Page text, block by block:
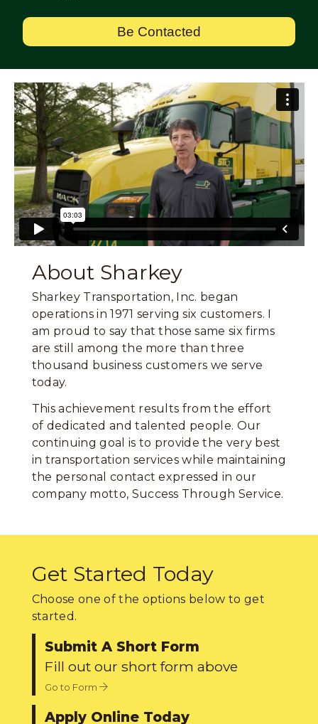
Be Contacted
About Sharkey
Sharkey Transportation, Inc. began
operations in 1971 serving six customers. I
am proud to say that those same six firms
are still among the more than three
thousand business customers we serve
today.
This achievement results from the effort
of dedicated and talented people. Our
continuing goal is to provide the very best
in transportation services while maintaining
the personal contact expressed in our
company motto, Success Through Service.
Get Started Today
Choose one of the options below to get
started.
Submit A Short Form
Fill out our short form above
Go to Form
Apply Online Today